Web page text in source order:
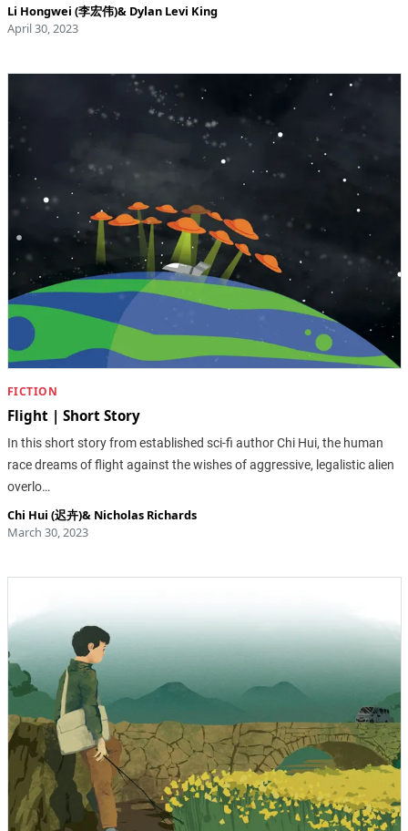
Li Hongwei (李宏伟)& Dylan Levi King
April 30, 2023
FICTION
Flight | Short Story
In this short story from established sci-fi author Chi Hui, the human
race dreams of flight against the wishes of aggressive, legalistic alien
overlo…
Chi Hui (迟卉)& Nicholas Richards
March 30, 2023